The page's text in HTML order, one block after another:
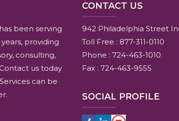
been serving
providing
consulting,
us today
can be
CONTACT US
942 Philadelphia Street
Toll Free : 877-311-0110
Phone : 724-463-1010
Fax : 724-463-9555
SOCIAL PROFILE